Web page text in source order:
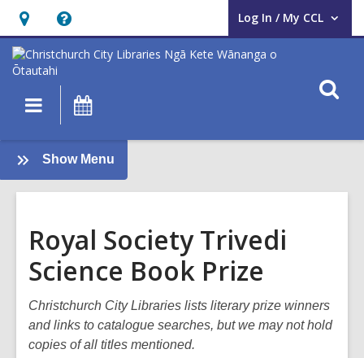
Hours
&
Location,
opens
overlay
Help,
opens
an
overlay
Log In / My CCL
User Log In / My CCL.
Main
navigation
Show Menu
Books
Royal Society Trivedi
Science Book Prize
Christchurch City Libraries lists literary prize winners
and links to catalogue searches, but we may not hold
copies of all titles mentioned.